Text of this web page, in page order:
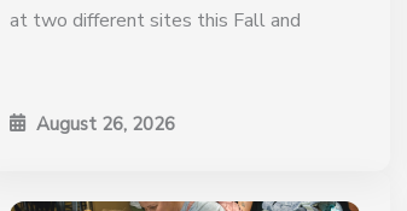
at two different sites this Fall and
August 26, 2026